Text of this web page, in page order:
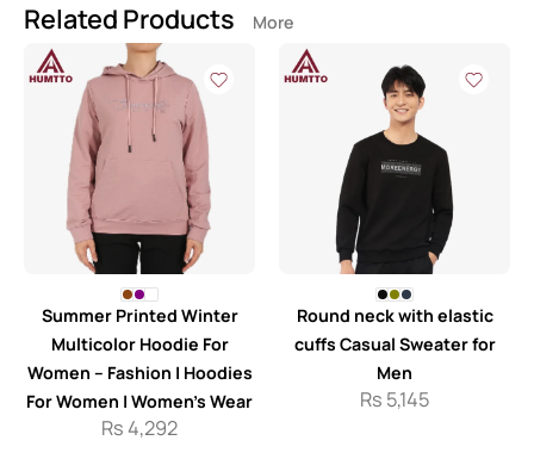
Related Products More
Summer Printed Winter
Multicolor Hoodie For
Women – Fashion | Hoodies
For Women | Women’s Wear
Rs 4,292
Round neck with elastic
cuffs Casual Sweater for
Men
Rs 5,145